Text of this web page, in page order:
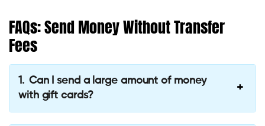
FAQs: Send Money Without Transfer
Fees
Can I send a large amount of money
with gift cards?